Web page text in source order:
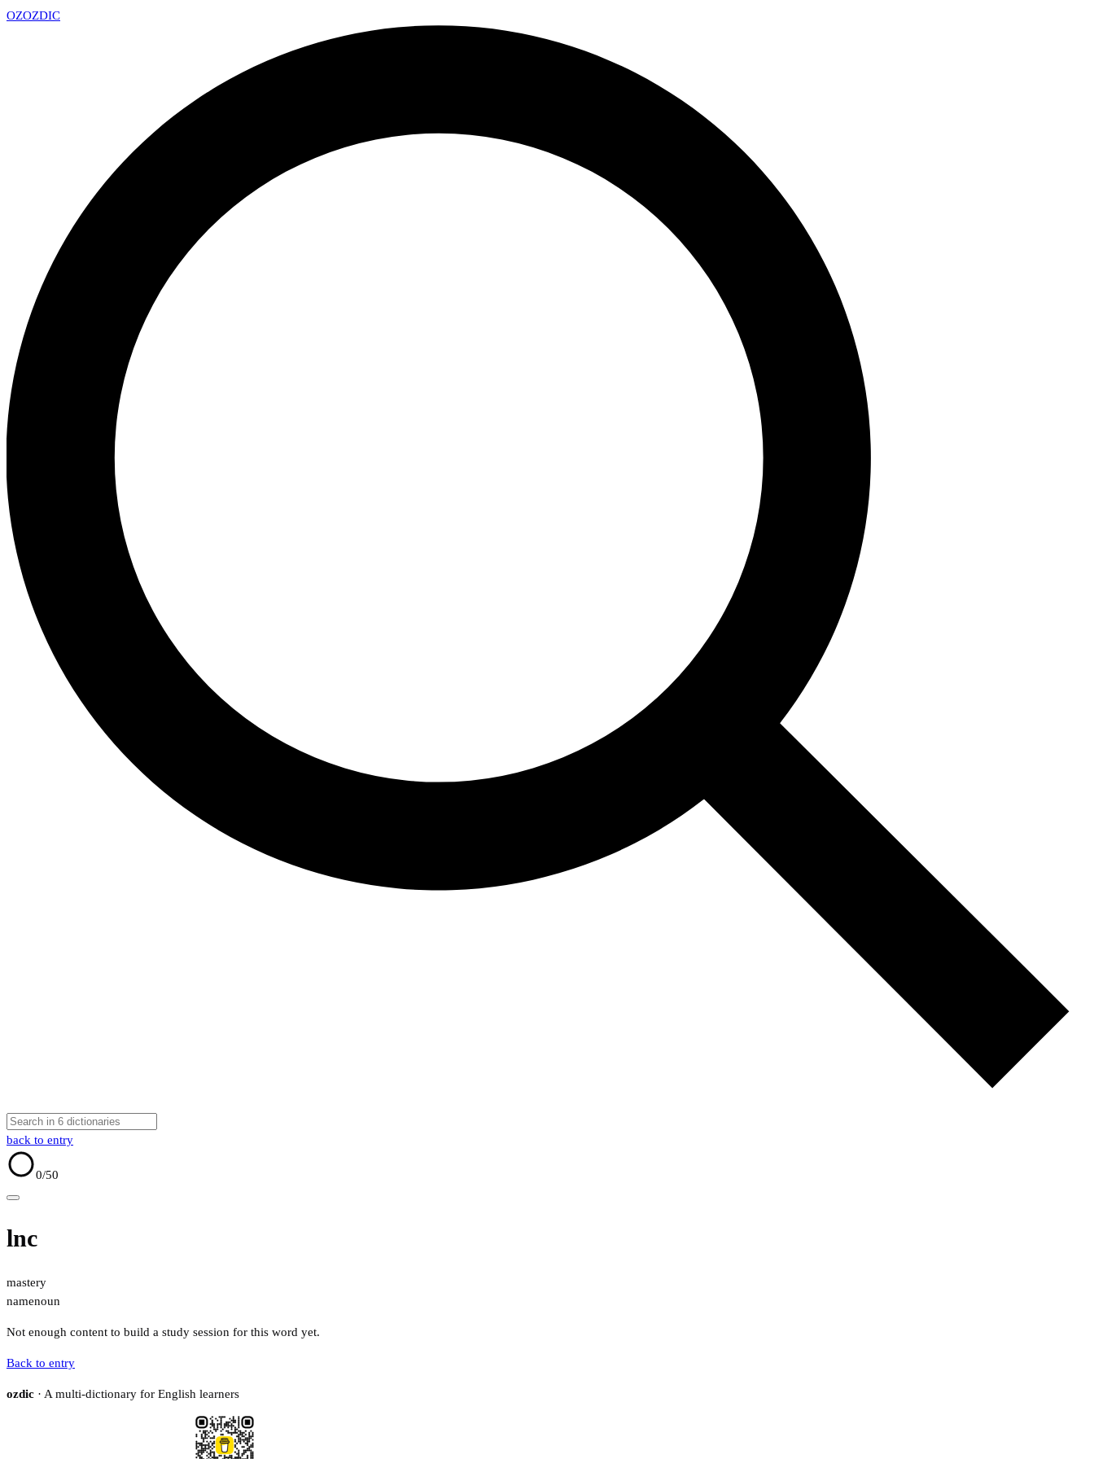
OZOZDIC
back to entry
0/50
lnc
mastery
namenoun
Not enough content to build a study session for this word yet.
Back to entry
ozdic · A multi-dictionary for English learners